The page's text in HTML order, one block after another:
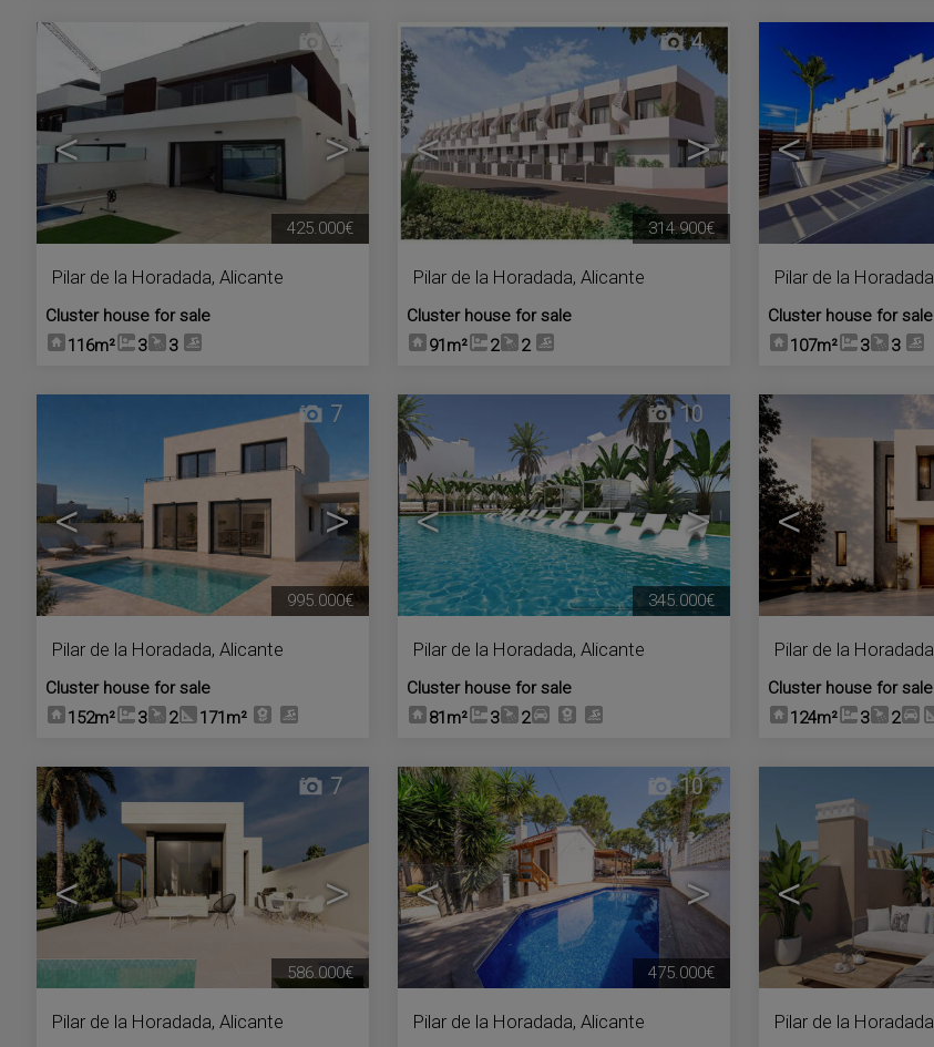
< >
4
Pilar de la Horadada, Alicante
Cluster house for sale
116m²
3 3
425.000€
< >
4
Pilar de la Horadada, Alicante
Cluster house for sale
91m²
2 2
314.900€
<
Pilar de la Horadada
Cluster house for sale
107m²
3 3
< >
7
Pilar de la Horadada, Alicante
Cluster house for sale
152m²
3 2 171m²
995.000€
< >
10
Pilar de la Horadada, Alicante
Cluster house for sale
81m²
3 2
345.000€
<
Pilar de la Horadada
Cluster house for sale
124m²
3 2
< >
7
Pilar de la Horadada, Alicante
586.000€
< >
10
Pilar de la Horadada, Alicante
475.000€
<
Pilar de la Horadada